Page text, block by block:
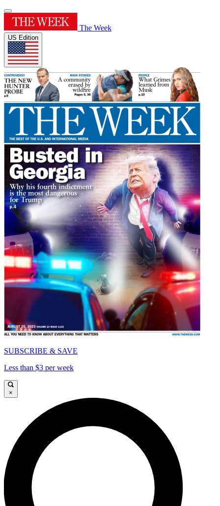
The Week
US Edition
SUBSCRIBE & SAVE
Less than $3 per week
×